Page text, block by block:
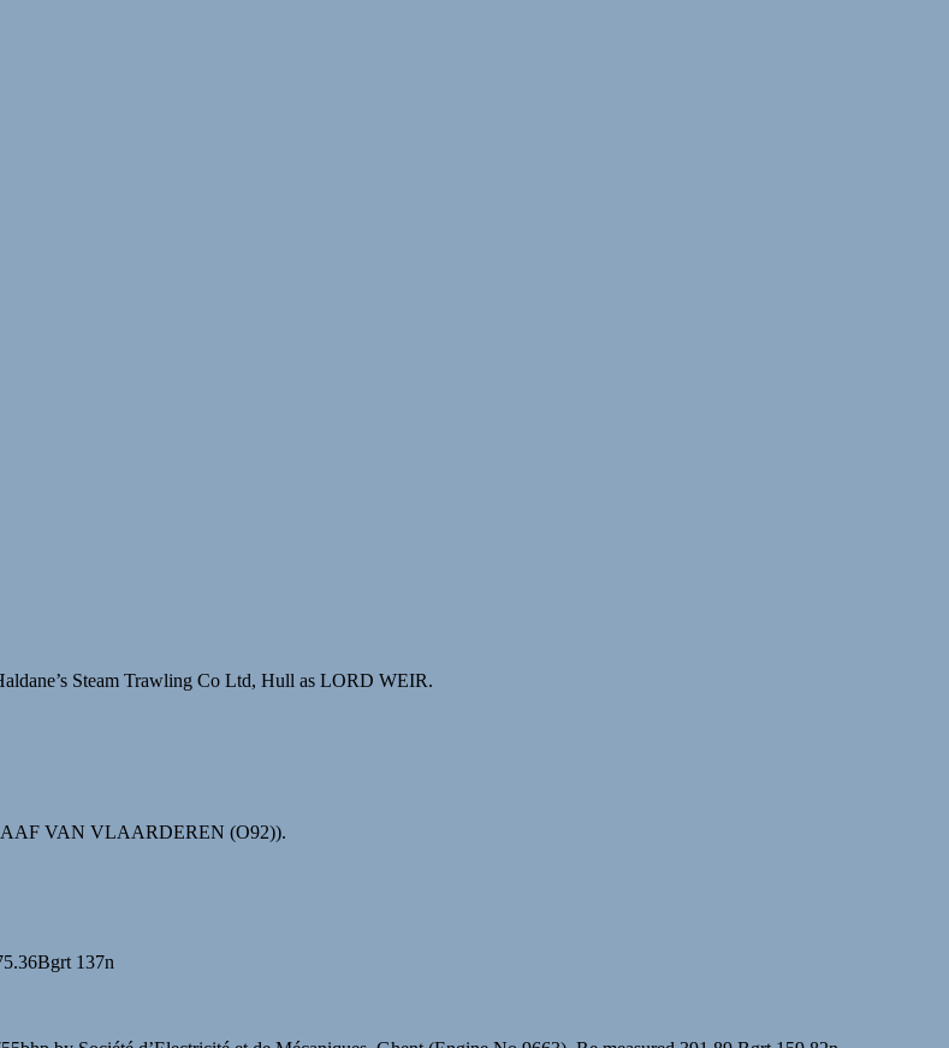
Steam Trawling Co Ltd, Hull as LORD WEIR.
VAN VLAARDEREN (O92)).
137n